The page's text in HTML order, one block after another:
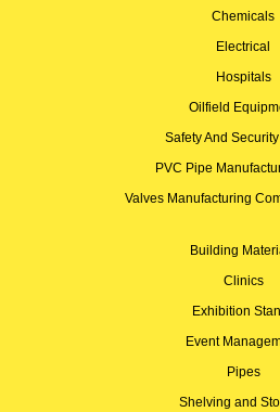
Chemicals
Electrical
Hospitals
Oilfield
Safety And
PVC Pipe
Valves Manufacturing
Building
Clinics
Exhibition
Event
Pipes
Shelving and